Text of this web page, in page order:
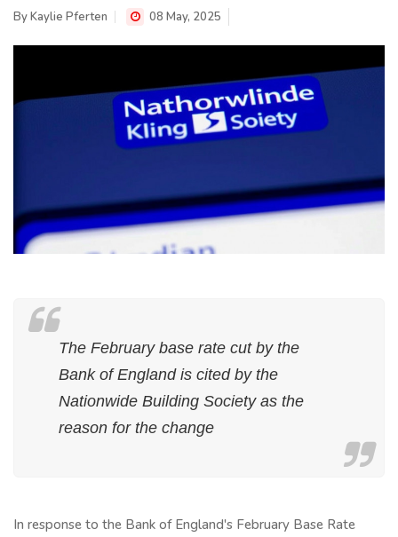
ByKaylie Pferten 08 May, 2025
The February base rate cut by the
Bank of England is cited by the
Nationwide Building Society as the
reason for the change
In response to the Bank of England's February Base Rate